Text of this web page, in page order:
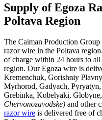
Supply of Egoza
Poltava Region
The Caiman Production
razor wire in the Poltava
of charge within 24 hours to all
region. Our Egoza wire is
Kremenchuk, Gorishniy Plavny
Myrhorod, Gadyach,
Grebinka, Kobelyaki,
Chervonozavodske) and other
razor wire is delivered free of